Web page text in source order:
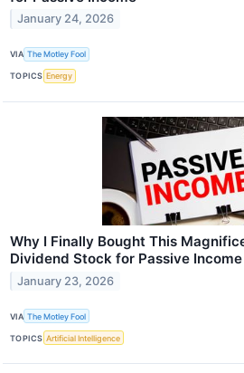
January 24, 2026
VIA The Motley Fool
TOPICS Energy
Why I Finally Bought This
Dividend Stock for Passive Income
January 23, 2026
VIA The Motley Fool
TOPICS Artificial Intelligence